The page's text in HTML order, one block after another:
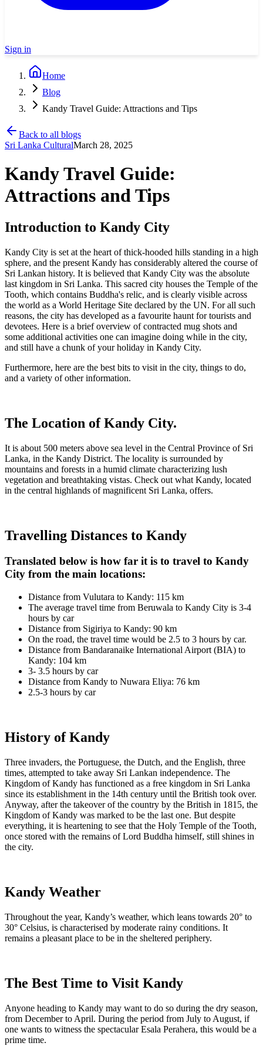
Sign in
Home
Blog
Kandy Travel Guide: Attractions and Tips
Back to all blogs
Sri Lanka CulturalMarch 28, 2025
Kandy Travel Guide:
Attractions and Tips
Introduction to Kandy City
Kandy City is set at the heart of thick-hooded hills standing in a high
sphere, and the present Kandy has considerably altered the course of
Sri Lankan history. It is believed that Kandy City was the absolute
last kingdom in Sri Lanka. This sacred city houses the Temple of the
Tooth, which contains Buddha's relic, and is clearly visible across
the world as a World Heritage Site declared by the UN. For all such
reasons, the city has developed as a favourite haunt for tourists and
devotees. Here is a brief overview of contracted mug shots and
some additional activities one can imagine doing while in the city,
and still have a chunk of your holiday in Kandy City.
Furthermore, here are the best bits to visit in the city, things to do,
and a variety of other information.
The Location of Kandy City.
It is about 500 meters above sea level in the Central Province of Sri
Lanka, in the Kandy District. The locality is surrounded by
mountains and forests in a humid climate characterizing lush
vegetation and breathtaking vistas. Check out what Kandy, located
in the central highlands of magnificent Sri Lanka, offers.
Travelling Distances to Kandy
Translated below is how far it is to travel to Kandy
City from the main locations:
Distance from Vulutara to Kandy: 115 km
The average travel time from Beruwala to Kandy City is 3-4
hours by car
Distance from Sigiriya to Kandy: 90 km
On the road, the travel time would be 2.5 to 3 hours by car.
Distance from Bandaranaike International Airport (BIA) to
Kandy: 104 km
3- 3.5 hours by car
Distance from Kandy to Nuwara Eliya: 76 km
2.5-3 hours by car
History of Kandy
Three invaders, the Portuguese, the Dutch, and the English, three
times, attempted to take away Sri Lankan independence. The
Kingdom of Kandy has functioned as a free kingdom in Sri Lanka
since its establishment in the 14th century until the British took over.
Anyway, after the takeover of the country by the British in 1815, the
Kingdom of Kandy was marked to be the last one. But despite
everything, it is heartening to see that the Holy Temple of the Tooth,
once stored with the remains of Lord Buddha himself, still shines in
the city.
Kandy Weather
Throughout the year, Kandy’s weather, which leans towards 20° to
30° Celsius, is characterised by moderate rainy conditions. It
remains a pleasant place to be in the sheltered periphery.
The Best Time to Visit Kandy
Anyone heading to Kandy may want to do so during the dry season,
from December to April. During the period from July to August, if
one wants to witness the spectacularEsala Perahera, this would be a
prime time.